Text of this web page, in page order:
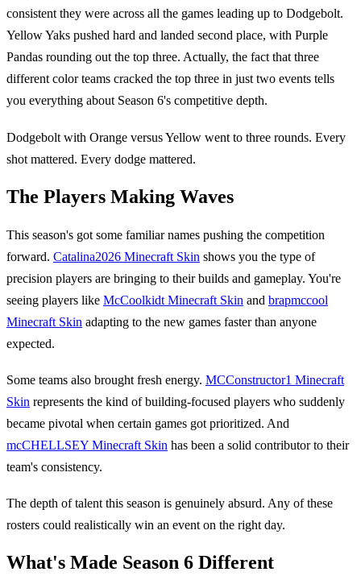
consistent they were across all the games leading up to Dodgebolt.
Yellow Yaks pushed hard and landed second place, with Purple
Pandas rounding out the top three. Actually, the fact that three
different color teams cracked the top three in just two events tells
you everything about Season 6's competitive depth.
Dodgebolt with Orange versus Yellow went to three rounds. Every
shot mattered. Every dodge mattered.
The Players Making Waves
This season's got some familiar names pushing the competition
forward. Catalina2026 Minecraft Skin shows you the type of
precision players are bringing to their builds and gameplay. You're
seeing players like McCoolkidt Minecraft Skin and brapmccool
Minecraft Skin adapting to the new games faster than anyone
expected.
Some teams also brought fresh energy. MCConstructor1 Minecraft
Skin represents the kind of building-focused players who suddenly
became pivotal when certain games got prioritized. And
mcCHELLSEY Minecraft Skin has been a solid contributor to their
team's consistency.
The depth of talent this season is genuinely absurd. Any of these
rosters could realistically win an event on the right day.
What's Made Season 6 Different